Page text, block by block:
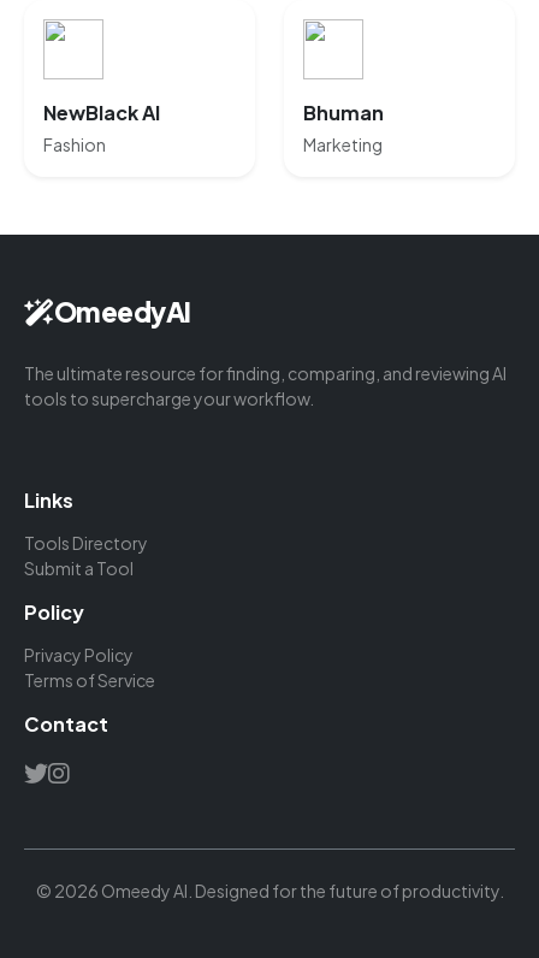
NewBlack AI
Fashion
Bhuman
Marketing
OmeedyAI
The ultimate resource for finding, comparing, and reviewing AI
tools to supercharge your workflow.
Links
Tools Directory
Submit a Tool
Policy
Privacy Policy
Terms of Service
Contact
© 2026 Omeedy AI. Designed for the future of productivity.